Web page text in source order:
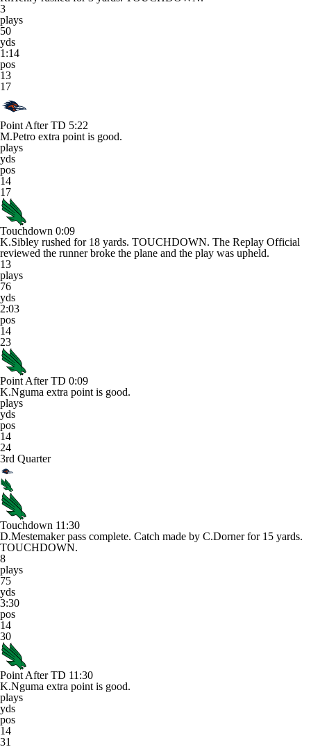
3
plays
50
yds
1:14
pos
13
17
Point After TD 5:22
M.Petro extra point is good.
plays
yds
pos
14
17
Touchdown 0:09
K.Sibley rushed for 18 yards. TOUCHDOWN. The Replay Official
reviewed the runner broke the plane and the play was upheld.
13
plays
76
yds
2:03
pos
14
23
Point After TD 0:09
K.Nguma extra point is good.
plays
yds
pos
14
24
3rd Quarter
Touchdown 11:30
D.Mestemaker pass complete. Catch made by C.Dorner for 15 yards.
TOUCHDOWN.
8
plays
75
yds
3:30
pos
14
30
Point After TD 11:30
K.Nguma extra point is good.
plays
yds
pos
14
31